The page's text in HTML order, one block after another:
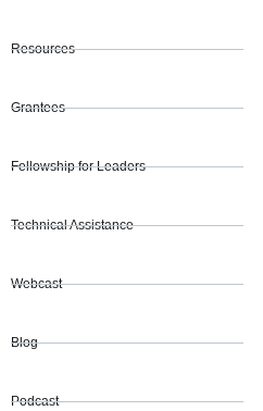
Resources
Grantees
Fellowship for Leaders
Technical Assistance
Webcast
Blog
Podcast